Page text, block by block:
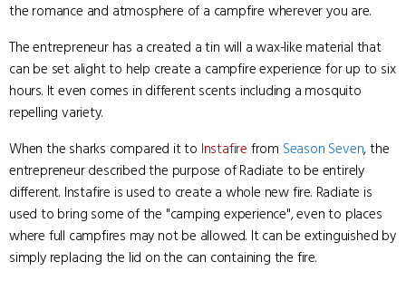
the romance and atmosphere of a campfire wherever you are.
The entrepreneur has a created a tin will a wax-like material that
can be set alight to help create a campfire experience for up to six
hours. It even comes in different scents including a mosquito
repelling variety.
When the sharks compared it to Instafire from Season Seven, the
entrepreneur described the purpose of Radiate to be entirely
different. Instafire is used to create a whole new fire. Radiate is
used to bring some of the "camping experience", even to places
where full campfires may not be allowed. It can be extinguished by
simply replacing the lid on the can containing the fire.